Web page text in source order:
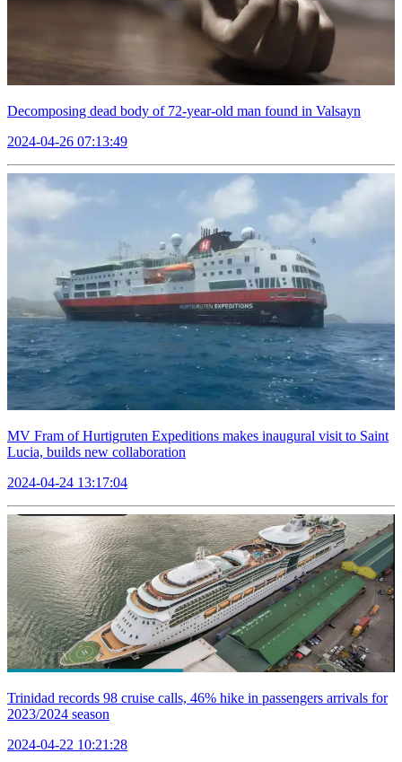
Decomposing dead body of 72-year-old man found in Valsayn
2024-04-26 07:13:49
MV Fram of Hurtigruten Expeditions makes inaugural visit to Saint
Lucia, builds new collaboration
2024-04-24 13:17:04
Trinidad records 98 cruise calls, 46% hike in passengers arrivals for
2023/2024 season
2024-04-22 10:21:28